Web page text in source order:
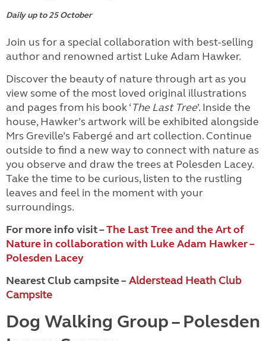
Daily up to 25 October
Join us for a special collaboration with best-selling
author and renowned artist Luke Adam Hawker.
Discover the beauty of nature through art as you
view some of the most loved original illustrations
and pages from his book ‘The Last Tree’. Inside the
house, Hawker’s artwork will be exhibited alongside
Mrs Greville’s Fabergé and art collection. Continue
outside to find a new way to connect with nature as
you observe and draw the trees at Polesden Lacey.
Take the time to be curious, listen to the rustling
leaves and feel in the moment with your
surroundings.
For more info visit –The Last Tree and the Art of
Nature in collaboration with Luke Adam Hawker –
Polesden Lacey
Nearest Club campsite –Alderstead Heath Club
Campsite
Dog Walking Group – Polesden